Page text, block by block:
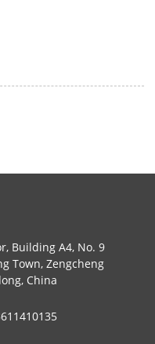
Building A4, No. 9
Town, Zengcheng
China